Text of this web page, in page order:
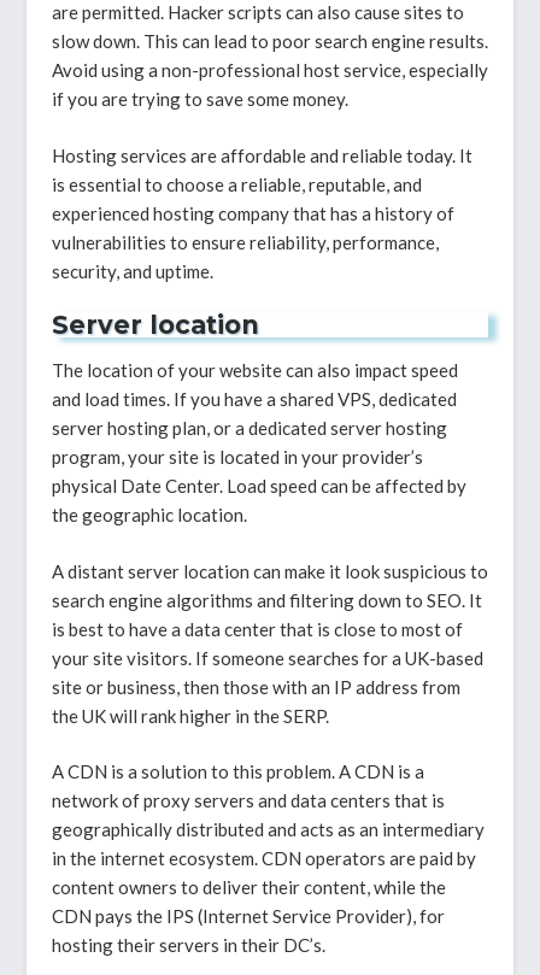
are permitted. Hacker scripts can also cause sites to
slow down. This can lead to poor search engine results.
Avoid using a non-professional host service, especially
if you are trying to save some money.
Hosting services are affordable and reliable today. It
is essential to choose a reliable, reputable, and
experienced hosting company that has a history of
vulnerabilities to ensure reliability, performance,
security, and uptime.
Server location
The location of your website can also impact speed
and load times. If you have a shared VPS, dedicated
server hosting plan, or a dedicated server hosting
program, your site is located in your provider’s
physical Date Center. Load speed can be affected by
the geographic location.
A distant server location can make it look suspicious to
search engine algorithms and filtering down to SEO. It
is best to have a data center that is close to most of
your site visitors. If someone searches for a UK-based
site or business, then those with an IP address from
the UK will rank higher in the SERP.
A CDN is a solution to this problem. A CDN is a
network of proxy servers and data centers that is
geographically distributed and acts as an intermediary
in the internet ecosystem. CDN operators are paid by
content owners to deliver their content, while the
CDN pays the IPS (Internet Service Provider), for
hosting their servers in their DC’s.